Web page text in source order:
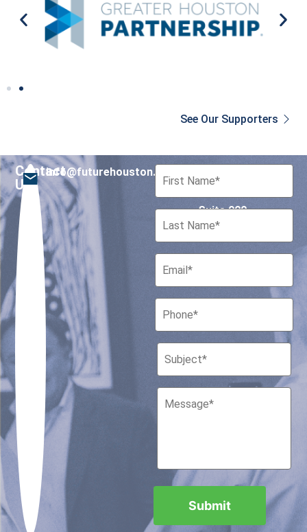
See Our Supporters
Contact
Us
info@futurehouston.org
701 Avenida de las
Suite 900
Houston, Texas 77010